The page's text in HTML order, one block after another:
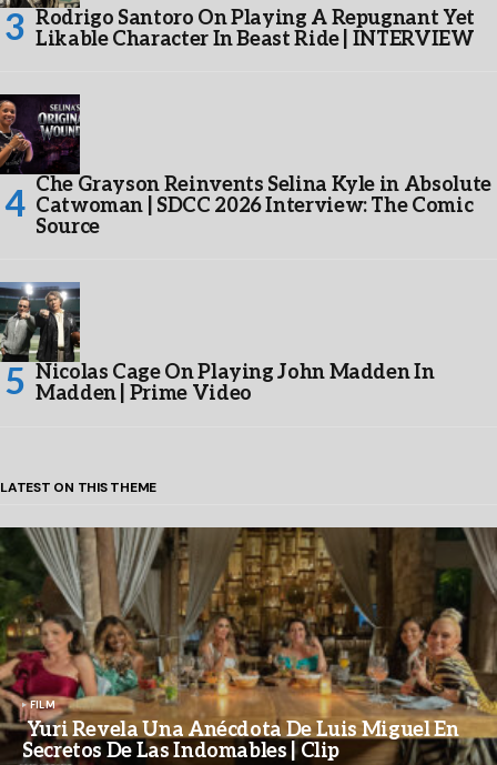
Rodrigo Santoro On Playing A Repugnant Yet
Likable Character In Beast Ride | INTERVIEW
Che Grayson Reinvents Selina Kyle in Absolute
Catwoman | SDCC 2026 Interview: The Comic
Source
Nicolas Cage On Playing John Madden In
Madden | Prime Video
LATEST ON THIS THEME
FILM
Yuri Revela Una Anécdota De Luis Miguel En
Secretos De Las Indomables | Clip